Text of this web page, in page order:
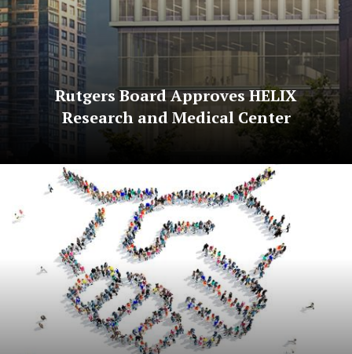
Rutgers Board Approves HELIX
Research and Medical Center